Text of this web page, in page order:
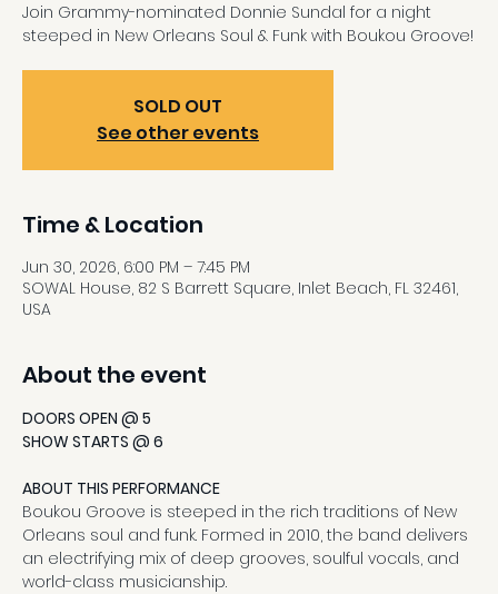
Join Grammy-nominated Donnie Sundal for a night
steeped in New Orleans Soul & Funk with Boukou Groove!
SOLD OUT
See other events
Time & Location
Jun 30, 2026, 6:00 PM – 7:45 PM
SOWAL House, 82 S Barrett Square, Inlet Beach, FL 32461,
USA
About the event
DOORS OPEN @ 5
SHOW STARTS @ 6
ABOUT THIS PERFORMANCE
Boukou Groove is steeped in the rich traditions of New
Orleans soul and funk. Formed in 2010, the band delivers
an electrifying mix of deep grooves, soulful vocals, and
world-class musicianship.